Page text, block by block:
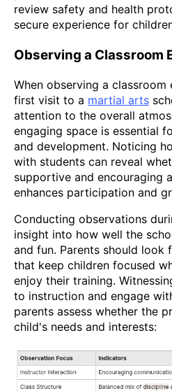
review safety and health
secure experience for
Observing a Classroom
When observing a
first visit to a martial arts
attention to the overall
engaging space is essential
and development. Noticing
with students can reveal
supportive and encouraging
enhances participation and
Conducting observations
insight into how well the
and fun. Parents should look
that keep children focused
enjoy their training.
to instruction and engage
parents assess whether the
child's needs and interests: